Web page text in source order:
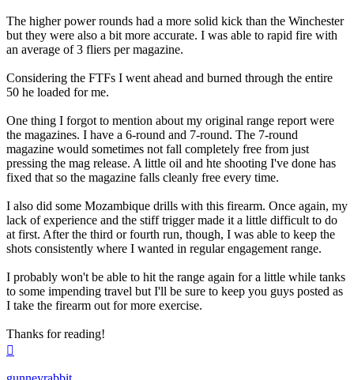
The higher power rounds had a more solid kick than the Winchester
but they were also a bit more accurate. I was able to rapid fire with
an average of 3 fliers per magazine.
Considering the FTFs I went ahead and burned through the entire
50 he loaded for me.
One thing I forgot to mention about my original range report were
the magazines. I have a 6-round and 7-round. The 7-round
magazine would sometimes not fall completely free from just
pressing the mag release. A little oil and hte shooting I've done has
fixed that so the magazine falls cleanly free every time.
I also did some Mozambique drills with this firearm. Once again, my
lack of experience and the stiff trigger made it a little difficult to do
at first. After the third or fourth run, though, I was able to keep the
shots consistently where I wanted in regular engagement range.
I probably won't be able to hit the range again for a little while tanks
to some impending travel but I'll be sure to keep you guys posted as
I take the firearm out for more exercise.
Thanks for reading!